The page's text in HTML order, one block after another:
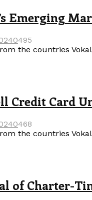
Emerging
0495
the countries
Credit Card
0468
the countries
of Charter-